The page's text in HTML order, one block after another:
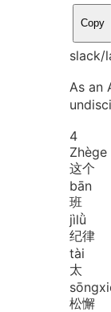
Copy
slack/
As an
4
Zhège
这个
bān
班
jìlǜ
纪律
tài
太
sōng
松懈